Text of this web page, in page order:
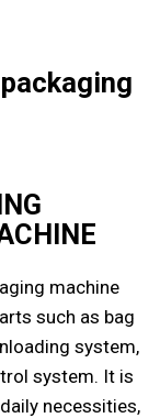
machine
such as bag
system,
system. It is
necessities,